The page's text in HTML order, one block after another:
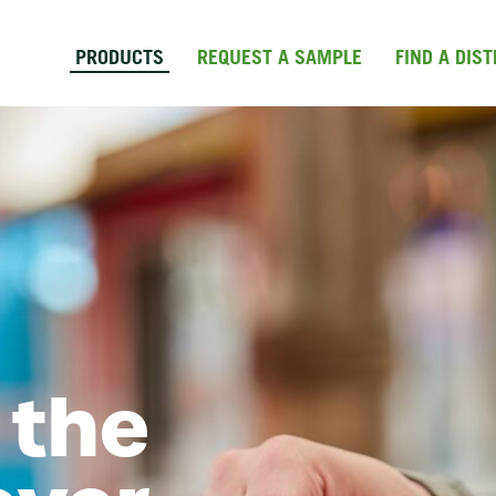
PRODUCTS REQUEST A SAMPLE FIND A